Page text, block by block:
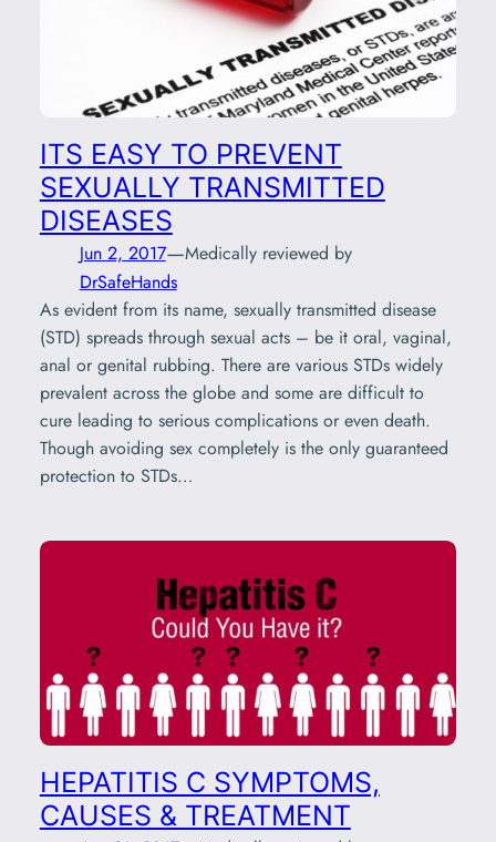
ITS EASY TO PREVENT
SEXUALLY TRANSMITTED
DISEASES
Jun 2, 2017—Medically reviewed by
DrSafeHands
As evident from its name, sexually transmitted disease
(STD) spreads through sexual acts – be it oral, vaginal,
anal or genital rubbing. There are various STDs widely
prevalent across the globe and some are difficult to
cure leading to serious complications or even death.
Though avoiding sex completely is the only guaranteed
protection to STDs…
HEPATITIS C SYMPTOMS,
CAUSES & TREATMENT